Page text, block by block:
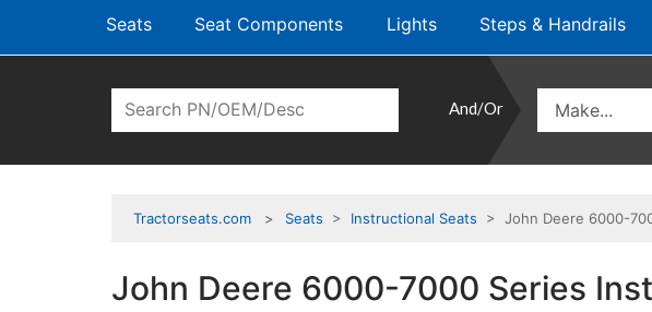
Seats Seat Components Lights Steps & Handrails
And/Or
Tractorseats.com Seats > Instructional Seats > John Deere 6000-
John Deere 6000-7000 Series